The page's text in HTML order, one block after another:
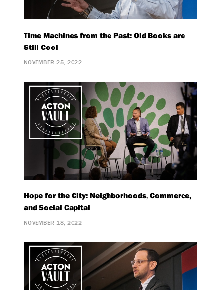
Time Machines from the Past: Old Books are
Still Cool
NOVEMBER 25, 2022
Hope for the City: Neighborhoods, Commerce,
and Social Capital
NOVEMBER 18, 2022